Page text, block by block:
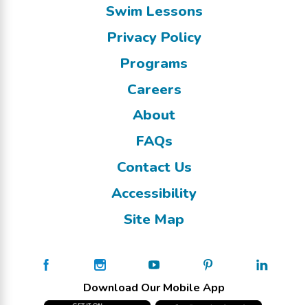
Swim Lessons
Privacy Policy
Programs
Careers
About
FAQs
Contact Us
Accessibility
Site Map
Download Our Mobile App